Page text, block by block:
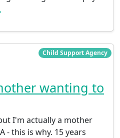
Child Support Agency
wanting to
I'm actually a mother
- this is why. 15 years